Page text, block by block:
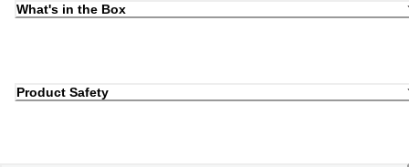
What's in the Box
Product Safety